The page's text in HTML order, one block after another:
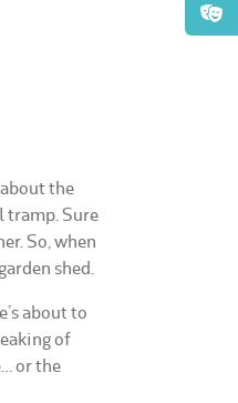
the
tramp. Sure
So, when
shed.
about to
of
or the